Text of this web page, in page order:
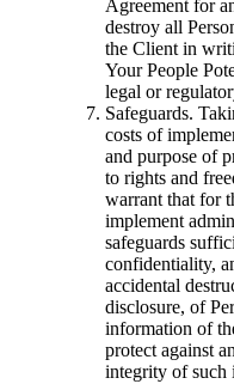
Agreement for
destroy all
the Client in
Your People
legal or
Safeguards.
costs of
and purpose of
to rights and
warrant that for
implement
safeguards
confidentiality,
accidental
disclosure, of
information of
protect against
integrity of such